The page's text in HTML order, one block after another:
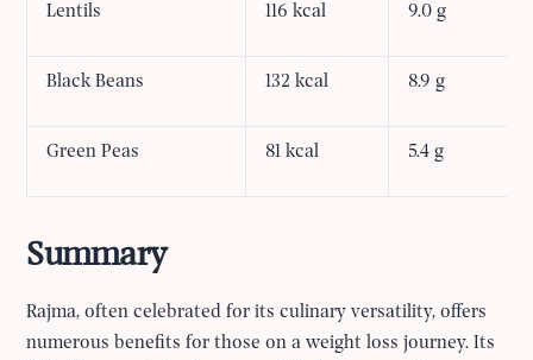
Lentils 116 kcal 9.0 g
Black Beans 132 kcal 8.9 g
Green Peas 81 kcal 5.4 g
Summary
Rajma, often celebrated for its culinary versatility, offers
numerous benefits for those on a weight loss journey. Its